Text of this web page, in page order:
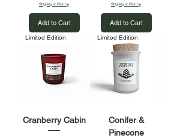
Shipping or Pick Up
Add to Cart
Shipping or Pick Up
Add to Cart
Limited Edition
Cranberry Cabin
Limited Edition
Conifer &
Pinecone